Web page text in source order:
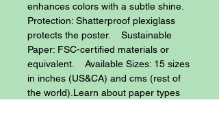
enhances colors with a subtle shine.
Protection: Shatterproof plexiglass
protects the poster.    Sustainable
Paper: FSC-certified materials or
equivalent.    Available Sizes: 15 sizes
in inches (US&CA) and cms (rest of
the world).Learn about paper types